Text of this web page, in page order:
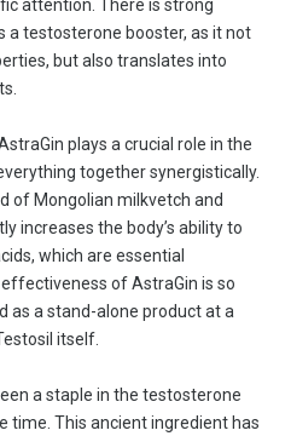
attention. There is strong
a testosterone booster, as it not
but also translates into
plays a crucial role in the
together synergistically.
of Mongolian milkvetch and
increases the body’s ability to
which are essential
of AstraGin is so
as a stand-alone product at a
itself.
a staple in the testosterone
time. This ancient ingredient has